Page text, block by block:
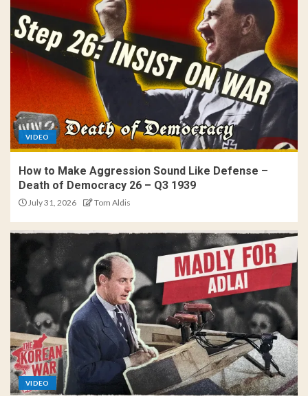
VIDEO
How to Make Aggression Sound Like Defense –
Death of Democracy 26 – Q3 1939
July 31, 2026 Tom Aldis
VIDEO